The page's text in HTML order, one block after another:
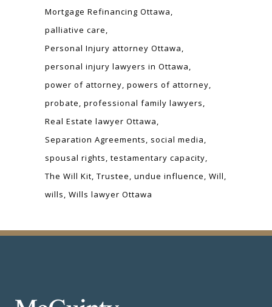
Mortgage Refinancing Ottawa
palliative care
Personal Injury attorney Ottawa
personal injury lawyers in Ottawa
power of attorney powers of attorney
probate professional family lawyers
Real Estate lawyer Ottawa
Separation Agreements
social media
spousal rights testamentary capacity
The Will Kit Trustee undue influence Will
wills Wills lawyer Ottawa